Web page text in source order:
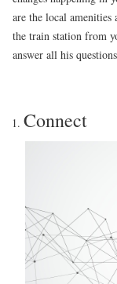
are the local
the train station from
answer all his
Connect